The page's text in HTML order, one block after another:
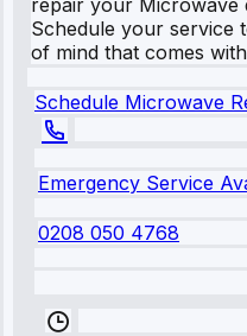
repair your Microwave
Schedule your service
of mind that comes
Schedule Microwave
Emergency Service
0208 050 4768